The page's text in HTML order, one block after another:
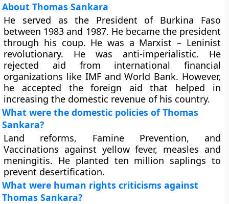
About Thomas Sankara
He served as the President of Burkina Faso
between 1983 and 1987. He became the president
through his coup. He was a Marxist – Leninist
revolutionary. He was anti-imperialistic. He
rejected aid from international financial
organizations like IMF and World Bank. However,
he accepted the foreign aid that helped in
increasing the domestic revenue of his country.
What were the domestic policies of Thomas
Sankara?
Land reforms, Famine Prevention, and
Vaccinations against yellow fever, measles and
meningitis. He planted ten million saplings to
prevent desertification.
What were human rights criticisms against
Thomas Sankara?